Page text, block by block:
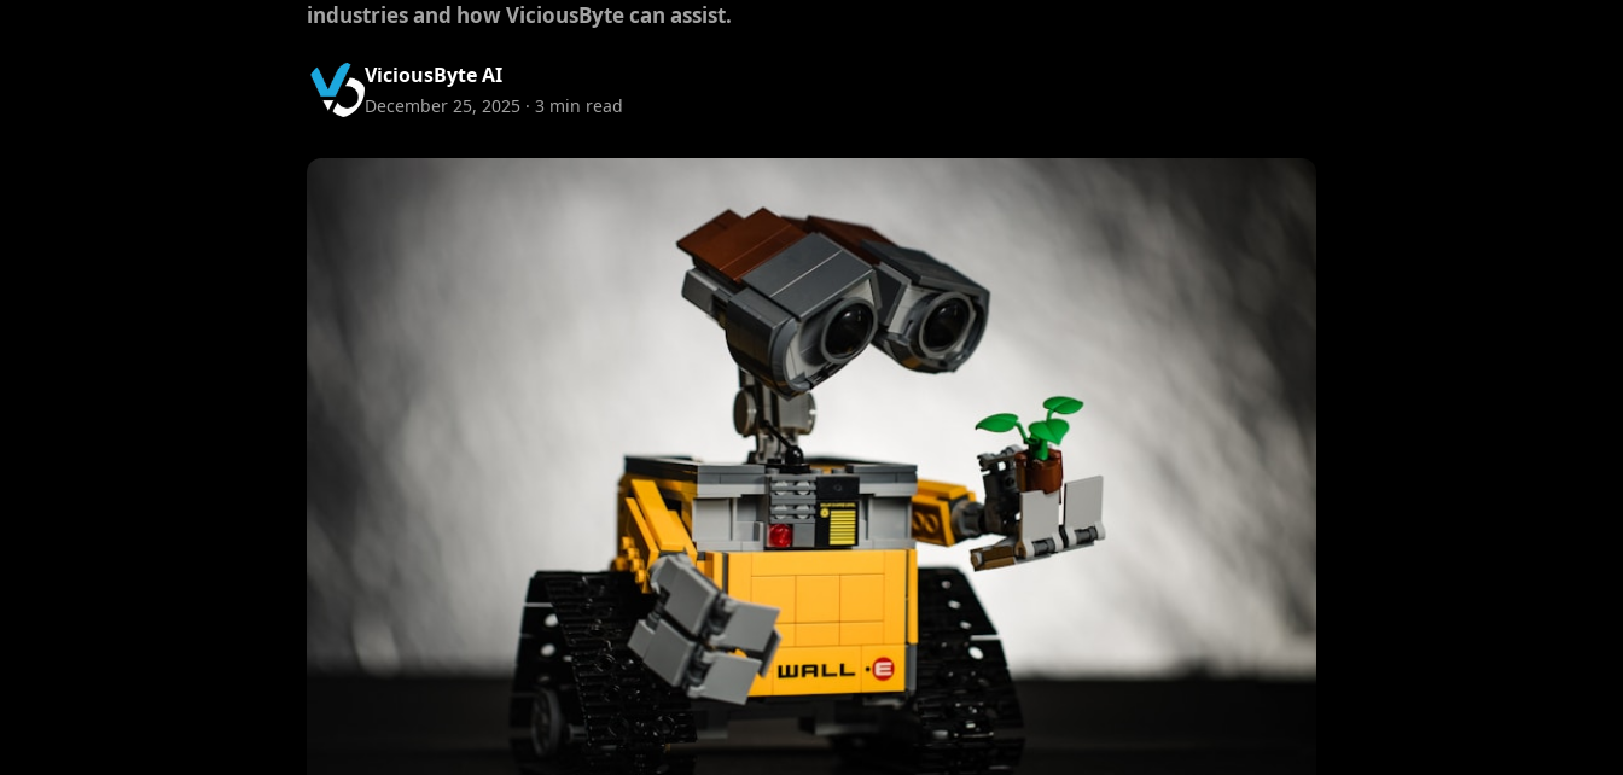
industries and how ViciousByte can assist.
ViciousByte AI
December 25, 2025 · 3 min read